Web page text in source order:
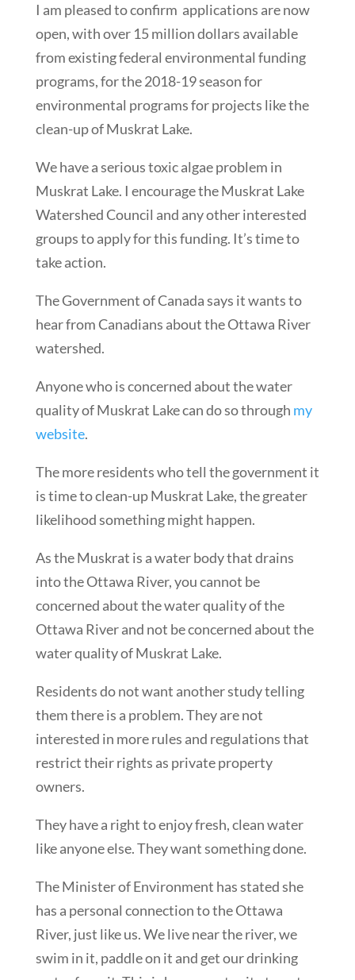
I am pleased to confirm applications are now
open, with over 15 million dollars available
from existing federal environmental funding
programs, for the 2018-19 season for
environmental programs for projects like the
clean-up of Muskrat Lake.
We have a serious toxic algae problem in
Muskrat Lake. I encourage the Muskrat Lake
Watershed Council and any other interested
groups to apply for this funding. It’s time to
take action.
The Government of Canada says it wants to
hear from Canadians about the Ottawa River
watershed.
Anyone who is concerned about the water
quality of Muskrat Lake can do so through my
website.
The more residents who tell the government it
is time to clean-up Muskrat Lake, the greater
likelihood something might happen.
As the Muskrat is a water body that drains
into the Ottawa River, you cannot be
concerned about the water quality of the
Ottawa River and not be concerned about the
water quality of Muskrat Lake.
Residents do not want another study telling
them there is a problem. They are not
interested in more rules and regulations that
restrict their rights as private property
owners.
They have a right to enjoy fresh, clean water
like anyone else. They want something done.
The Minister of Environment has stated she
has a personal connection to the Ottawa
River, just like us. We live near the river, we
swim in it, paddle on it and get our drinking